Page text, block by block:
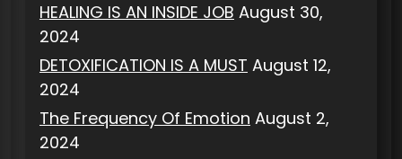
HEALING IS AN INSIDE JOB August 30,
2024
DETOXIFICATION IS A MUST August 12,
2024
The Frequency Of Emotion August 2,
2024